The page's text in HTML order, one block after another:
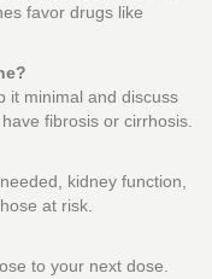
favor drugs like
it minimal and discuss
fibrosis or cirrhosis.
kidney function,
at risk.
to your next dose.